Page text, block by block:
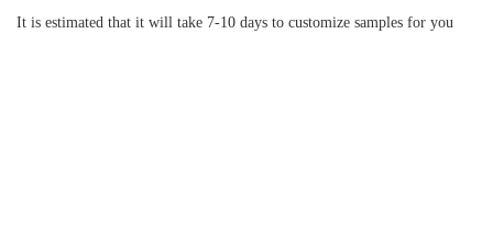
It is estimated that it will take 7-10 days to customize samples for you